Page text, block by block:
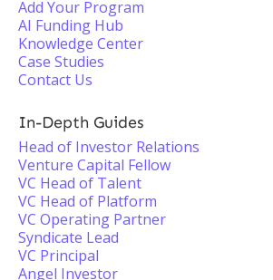
Add Your Program
AI Funding Hub
Knowledge Center
Case Studies
Contact Us
In-Depth Guides
Head of Investor Relations
Venture Capital Fellow
VC Head of Talent
VC Head of Platform
VC Operating Partner
Syndicate Lead
VC Principal
Angel Investor